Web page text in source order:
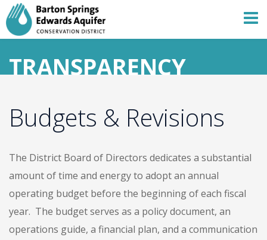
TRANSPARENCY
SkipBudgets & Revisions
The District Board of Directors dedicates a substantial
amount of time and energy to adopt an annual
operating budget before the beginning of each fiscal
year. The budget serves as a policy document, an
operations guide, a financial plan, and a communication